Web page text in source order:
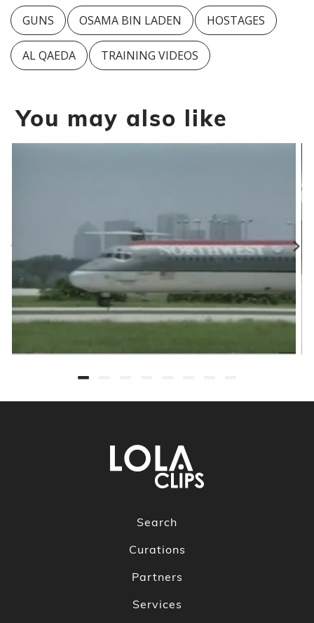
GUNS OSAMA BIN LADEN HOSTAGES
AL QAEDA TRAINING VIDEOS
You may also like
Search
Curations
Partners
Services